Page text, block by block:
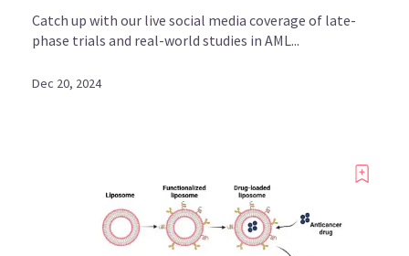
Catch up with our live social media coverage of late-
phase trials and real-world studies in AML...
Dec 20, 2024